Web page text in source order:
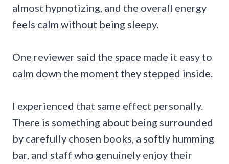
almost hypnotizing, and the overall energy
feels calm without being sleepy.
One reviewer said the space made it easy to
calm down the moment they stepped inside.
I experienced that same effect personally.
There is something about being surrounded
by carefully chosen books, a softly humming
bar, and staff who genuinely enjoy their